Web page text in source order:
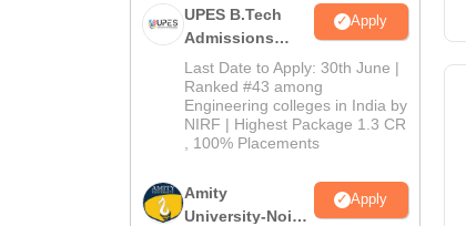
UPES B.Tech
Admissions
2026
Apply
Last Date to Apply: 30th June |
Ranked #43 among
Engineering colleges in India by
NIRF | Highest Package 1.3 CR
, 100% Placements
Amity
University-Noida
Apply